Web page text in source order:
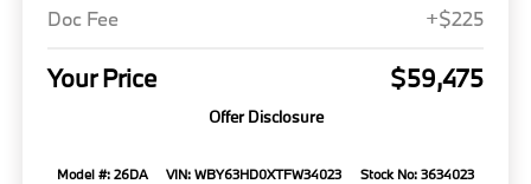
Doc Fee
+$225
Your Price $59,475
Offer Disclosure
Model #: 26DA VIN: WBY63HD0XTFW34023
Stock No: 3634023